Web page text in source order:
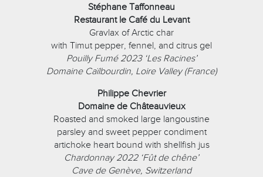
Stéphane Taffonneau
Restaurant le Café du Levant
Gravlax of Arctic char
with Timut pepper, fennel, and citrus gel
Pouilly Fumé 2023 ‘Les Racines’
Domaine Caïlbourdin, Loire Valley (France)
Philippe Chevrier
Domaine de Châteauvieux
Roasted and smoked large langoustine
parsley and sweet pepper condiment
artichoke heart bound with shellfish jus
Chardonnay 2022 ‘Fût de chêne’
Cave de Genève, Switzerland